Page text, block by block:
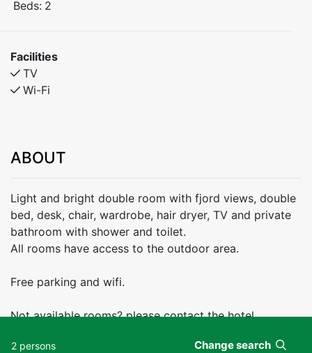
Beds: 2
Facilities
TV
Wi-Fi
ABOUT
Light and bright double room with fjord views, double
bed, desk, chair, wardrobe, hair dryer, TV and private
bathroom with shower and toilet.
All rooms have access to the outdoor area.
Free parking and wifi.
Not available rooms? please contact the hotel
2 persons Change search